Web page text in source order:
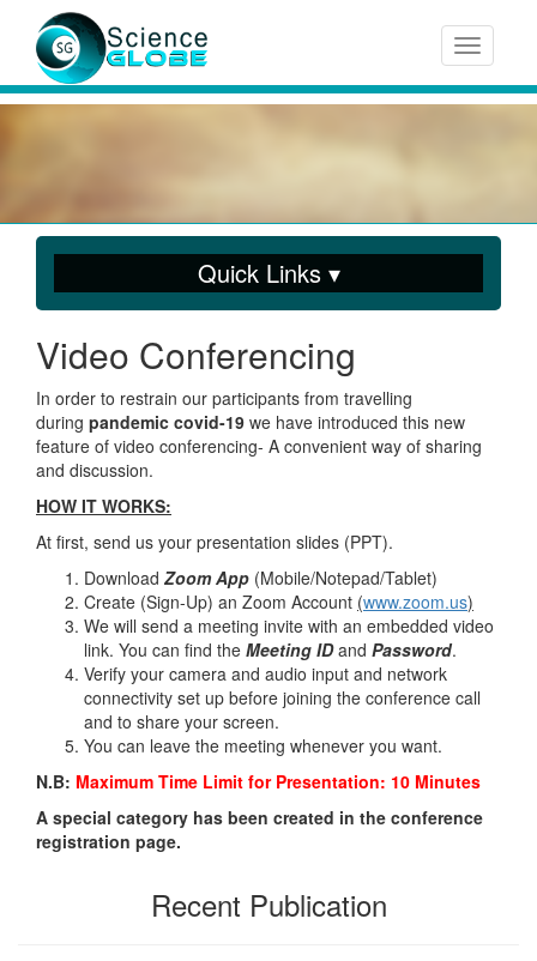
Toggle
Quick Links ▾
Video Conferencing
In order to restrain our participants from travelling
during pandemic covid-19 we have introduced this new
feature of video conferencing- A convenient way of sharing
and discussion.
HOW IT WORKS:
At first, send us your presentation slides (PPT).
Download Zoom App (Mobile/Notepad/Tablet)
Create (Sign-Up) an Zoom Account (www.zoom.us)
We will send a meeting invite with an embedded video
link. You can find the Meeting IDand Password.
Verify your camera and audio input and network
connectivity set up before joining the conference call
and to share your screen.
You can leave the meeting whenever you want.
N.B: Maximum Time Limit for Presentation: 10 Minutes
A special category has been created in the conference
registration page.
Recent Publication